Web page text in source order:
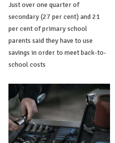
Just over one quarter of
secondary (27 per cent) and 21
per cent of primary school
parents said they have to use
savings in order to meet back-to-
school costs